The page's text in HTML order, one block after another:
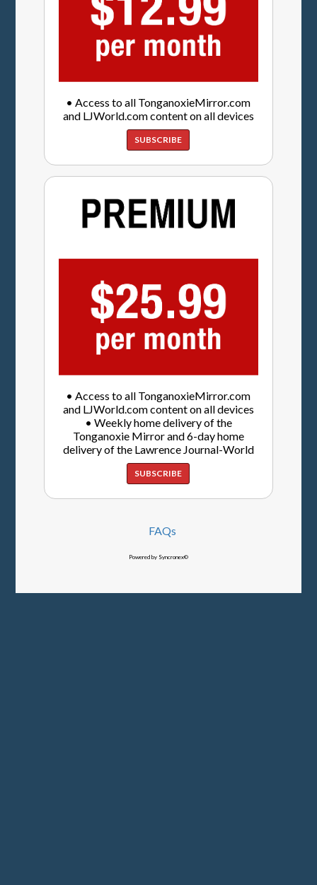
• Access to all TonganoxieMirror.com
and LJWorld.com content on all devices
SUBSCRIBE
• Access to all TonganoxieMirror.com
and LJWorld.com content on all devices
• Weekly home delivery of the
Tonganoxie Mirror and 6-day home
delivery of the Lawrence Journal-World
SUBSCRIBE
FAQs
Powered by Syncronex©